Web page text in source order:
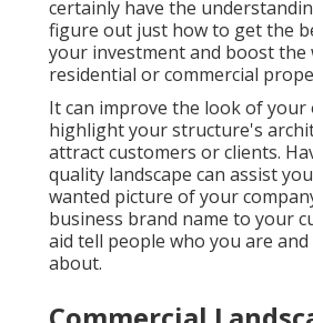
certainly have the
figure out just how to get the
your investment and boost
residential or commercial
It can improve the look of
highlight your structure's
attract customers or clients.
quality landscape can assist
wanted picture of your
business brand name to your
aid tell people who you are
about.